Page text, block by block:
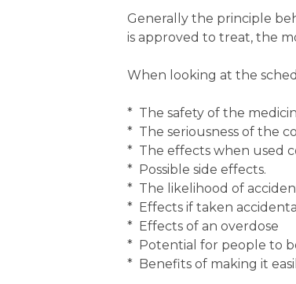
Generally the principle
is approved to treat, the
When looking at the
* The safety of the
* The seriousness of the
* The effects when used
* Possible side effects.
* The likelihood of
* Effects if taken
* Effects of an overdose
* Potential for people to
* Benefits of making it